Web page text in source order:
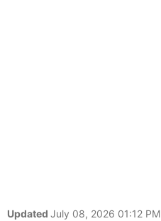
Updated July 08, 2026 01:12 PM